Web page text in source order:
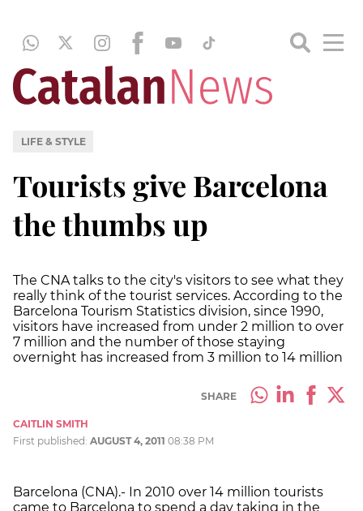
LIFE & STYLE
Tourists give Barcelona
the thumbs up
The CNA talks to the city's visitors to see what they
really think of the tourist services. According to the
Barcelona Tourism Statistics division, since 1990,
visitors have increased from under 2 million to over
7 million and the number of those staying
overnight has increased from 3 million to 14 million
SHARE
CAITLIN SMITH
First published: AUGUST 4, 2011 08:38 PM
Barcelona (CNA).- In 2010 over 14 million tourists
came to Barcelona to spend a day taking in the